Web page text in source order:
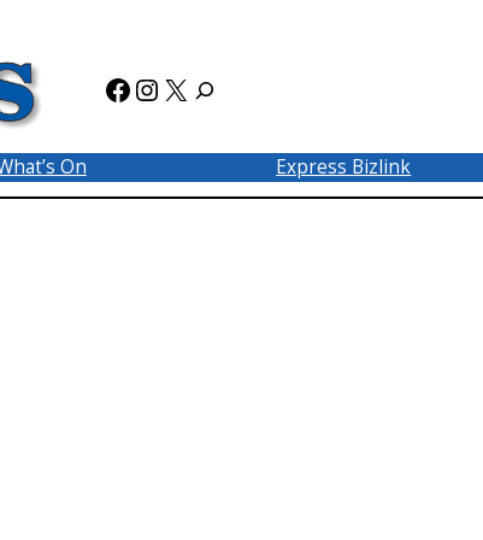
Facebook
Instagram
X
On Express Bizlink